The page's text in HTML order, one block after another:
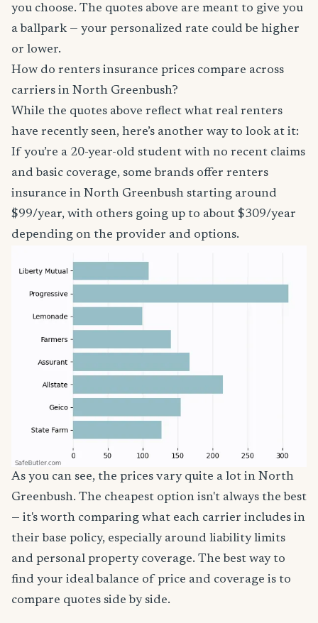
you choose. The quotes above are meant to give you
a ballpark — your personalized rate could be higher
or lower.
How do renters insurance prices compare across
carriers in North Greenbush?
While the quotes above reflect what real renters
have recently seen, here’s another way to look at it:
If you’re a 20-year-old student with no recent claims
and basic coverage, some brands offer renters
insurance in North Greenbush starting around
$99/year, with others going up to about $309/year
depending on the provider and options.
As you can see, the prices vary quite a lot in North
Greenbush. The cheapest option isn't always the best
— it's worth comparing what each carrier includes in
their base policy, especially around liability limits
and personal property coverage. The best way to
find your ideal balance of price and coverage is to
compare quotes side by side.